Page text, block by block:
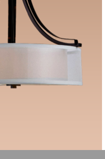
13-4552 Satin Nickel